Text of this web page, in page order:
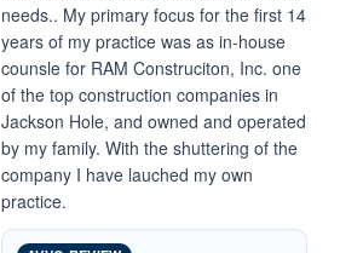
needs.. My primary focus for the first 14
years of my practice was as in-house
counsle for RAM Construciton, Inc. one
of the top construction companies in
Jackson Hole, and owned and operated
by my family. With the shuttering of the
company I have lauched my own
practice.